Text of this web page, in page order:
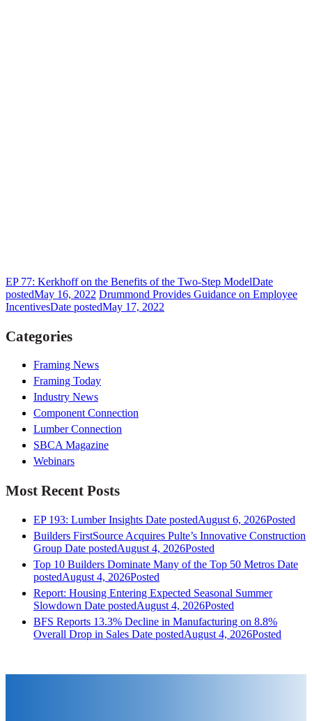
EP 77: Kerkhoff on the Benefits of the Two-Step ModelDate
postedMay 16, 2022 Drummond Provides Guidance on Employee
IncentivesDate postedMay 17, 2022
Categories
Framing News
Framing Today
Industry News
Component Connection
Lumber Connection
SBCA Magazine
Webinars
Most Recent Posts
EP 193: Lumber Insights Date postedAugust 6, 2026Posted
Builders FirstSource Acquires Pulte’s Innovative Construction
Group Date postedAugust 4, 2026Posted
Top 10 Builders Dominate Many of the Top 50 Metros Date
postedAugust 4, 2026Posted
Report: Housing Entering Expected Seasonal Summer
Slowdown Date postedAugust 4, 2026Posted
BFS Reports 13.3% Decline in Manufacturing on 8.8%
Overall Drop in Sales Date postedAugust 4, 2026Posted